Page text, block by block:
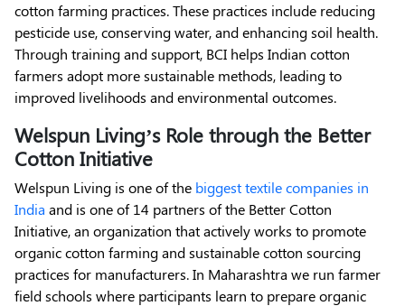
cotton farming practices. These practices include reducing
pesticide use, conserving water, and enhancing soil health.
Through training and support, BCI helps Indian cotton
farmers adopt more sustainable methods, leading to
improved livelihoods and environmental outcomes.
Welspun Living’s Role through the Better
Cotton Initiative
Welspun Living is one of the biggest textile companies in
India and is one of 14 partners of the Better Cotton
Initiative, an organization that actively works to promote
organic cotton farming and sustainable cotton sourcing
practices for manufacturers. In Maharashtra we run farmer
field schools where participants learn to prepare organic